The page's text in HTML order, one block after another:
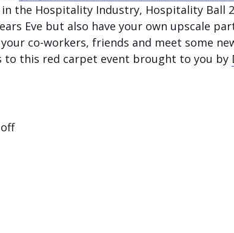
the Hospitality Industry, Hospitality Ball
Eve but also have your own upscale
co-workers, friends and meet some
to this red carpet event brought to you by